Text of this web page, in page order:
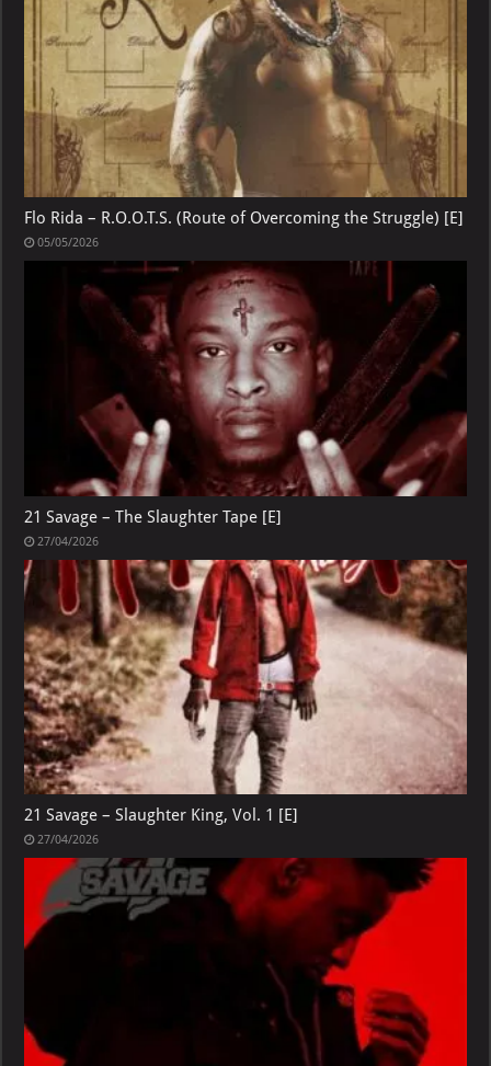
Flo Rida – R.O.O.T.S. (Route of Overcoming the Struggle) [E]
05/05/2026
21 Savage – The Slaughter Tape [E]
27/04/2026
21 Savage – Slaughter King, Vol. 1 [E]
27/04/2026